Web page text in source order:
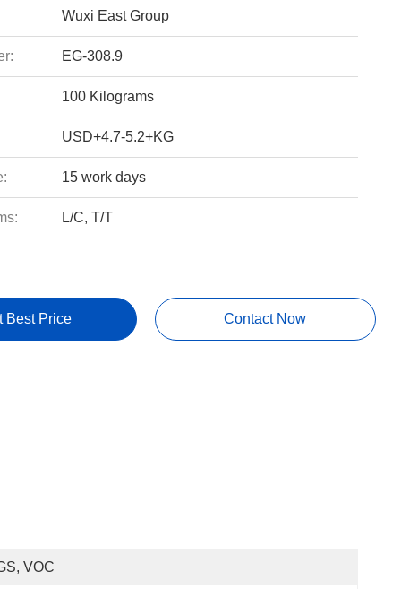
Wuxi East Group
EG-308.9
100 Kilograms
USD+4.7-5.2+KG
15 work days
L/C, T/T
Best Price Contact Now
VOC